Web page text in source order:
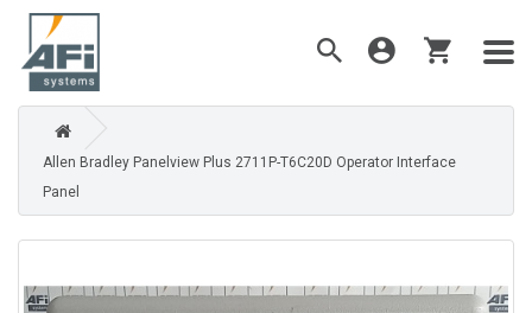
Allen Bradley Panelview Plus 2711P-T6C20D Operator Interface
Panel